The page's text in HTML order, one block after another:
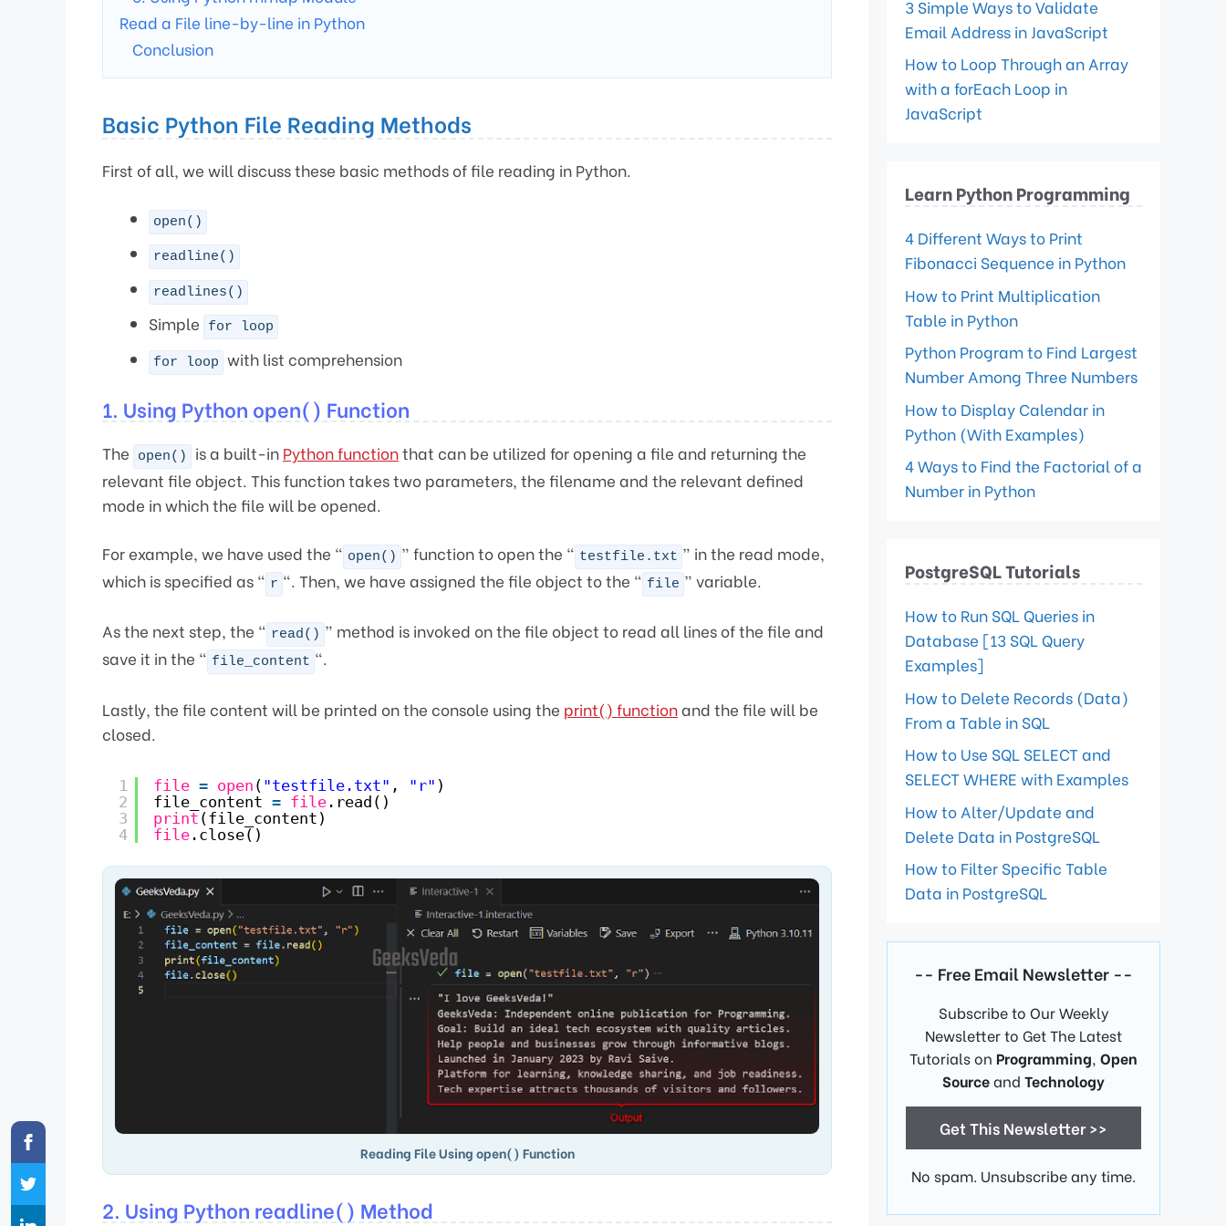
Read a File line-by-line in Python
Conclusion
Basic Python File Reading Methods
First of all, we will discuss these basic methods of file reading in Python.
open()
readline()
readlines()
Simple for loop
for loop with list comprehension
1. Using Python open() Function
The open() is a built-in Python functionthat can be utilized for opening a file and returning the
relevant file object. This function takes two parameters, the filename and the relevant defined
mode in which the file will be opened.
For example, we have used the “ open() ” function to open the “ testfile.txt ” in the read mode,
which is specified as “ r “. Then, we have assigned the file object to the “ file ” variable.
As the next step, the “ read() ” method is invoked on the file object to read all lines of the file and
save it in the “ file_content “.
Lastly, the file content will be printed on the console using the print() functionand the file will be
closed.
1
2
3
4
file = open ( "testfile.txt" , "r" )
file_content = file .read()
print (file_content)
file .close()
Reading File Using open() Function
2. Using Python readline() Method
3 Simple Ways to Validate
Email Address in JavaScript
How to Loop Through an Array
with a forEach Loop in
JavaScript
Learn Python Programming
4 Different Ways to Print
Fibonacci Sequence in Python
How to Print Multiplication
Table in Python
Python Program to Find Largest
Number Among Three Numbers
How to Display Calendar in
Python (With Examples)
4 Ways to Find the Factorial of a
Number in Python
PostgreSQL Tutorials
How to Run SQL Queries in
Database [13 SQL Query
Examples]
How to Delete Records (Data)
From a Table in SQL
How to Use SQL SELECT and
SELECT WHERE with Examples
How to Alter/Update and
Delete Data in PostgreSQL
How to Filter Specific Table
Data in PostgreSQL
-- Free Email Newsletter --
Subscribe to Our Weekly
Newsletter to Get The Latest
Tutorials on Programming, Open
Sourceand Technology
Get This Newsletter >>
No spam. Unsubscribe any time.